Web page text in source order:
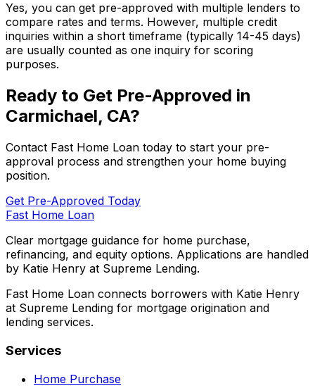
Yes, you can get pre-approved with multiple lenders to
compare rates and terms. However, multiple credit
inquiries within a short timeframe (typically 14-45 days)
are usually counted as one inquiry for scoring
purposes.
Ready to Get Pre-Approved in
Carmichael, CA?
Contact Fast Home Loan today to start your pre-
approval process and strengthen your home buying
position.
Get Pre-Approved Today
Fast Home Loan
Clear mortgage guidance for home purchase,
refinancing, and equity options. Applications are handled
by Katie Henry at Supreme Lending.
Fast Home Loan connects borrowers with Katie Henry
at Supreme Lending for mortgage origination and
lending services.
Services
Home Purchase